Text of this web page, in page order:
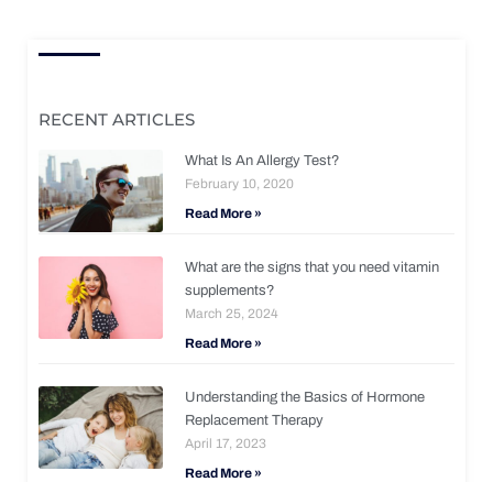
RECENT ARTICLES
What Is An Allergy Test?
February 10, 2020
Read More »
What are the signs that you need vitamin
supplements?
March 25, 2024
Read More »
Understanding the Basics of Hormone
Replacement Therapy
April 17, 2023
Read More »